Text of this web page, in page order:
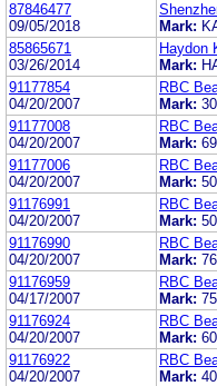
87846477
09/05/2018
Mark:
85865671
03/26/2014
Haydon
Mark:
91177854
04/20/2007
RBC
Mark:
91177008
04/20/2007
RBC
Mark:
91177006
04/20/2007
RBC
Mark:
91176991
04/20/2007
RBC
Mark:
91176990
04/20/2007
RBC
Mark:
91176959
04/17/2007
RBC
Mark:
91176924
04/20/2007
RBC
Mark:
91176922
04/20/2007
RBC
Mark: